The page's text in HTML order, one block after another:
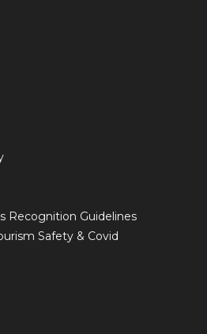
Recognition Guidelines
Safety & Covid